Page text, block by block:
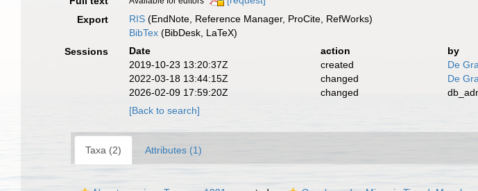
Export
RIS (EndNote, Reference Manager, ProCite, RefWorks)
BibTex (BibDesk, LaTeX)
Sessions
Date action
by
2019-10-23 13:20:37Z
created
De
2022-03-18 13:44:15Z
changed
De
2026-02-09 17:59:20Z
changed
[Back to search]
Taxa (2) Attributes (1)